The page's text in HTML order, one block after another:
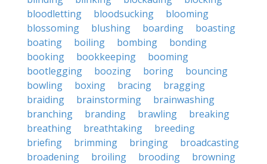
bloodletting
bloodsucking
blooming
blossoming
blushing boarding
boasting
boating
boiling bombing
bonding
booking
bookkeeping
booming
bootlegging
boozing boring
bouncing
bowling
boxing bracing
bragging
braiding
brainstorming
brainwashing
branching
branding brawling
breaking
breathing
breathtaking
breeding
briefing
brimming bringing
broadcasting
broadening
broiling brooding
browning